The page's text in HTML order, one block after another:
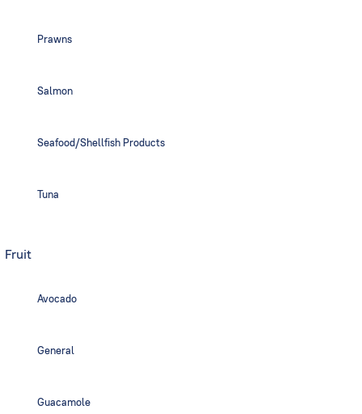
Prawns
Salmon
Seafood/Shellfish Products
Tuna
Fruit
Avocado
General
Guacamole